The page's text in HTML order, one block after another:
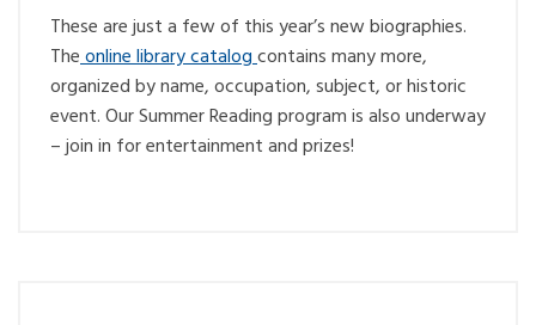
These are just a few of this year’s new biographies.
Theonline library catalogcontains many more,
organized by name, occupation, subject, or historic
event. Our Summer Reading program is also underway
– join in for entertainment and prizes!